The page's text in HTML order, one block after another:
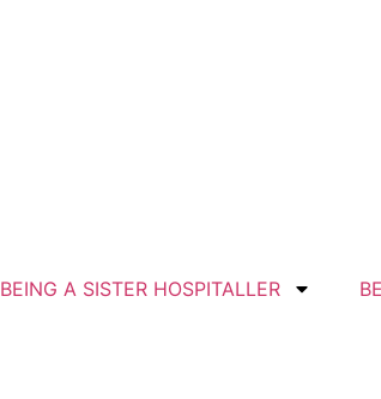
BEING A SISTER HOSPITALLER